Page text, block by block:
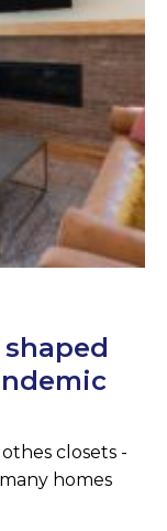
closets -
homes